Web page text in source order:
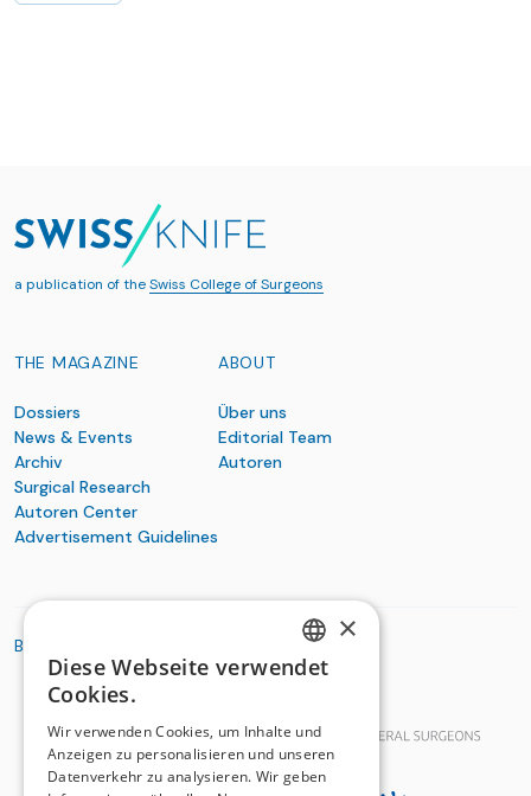
a publication of theSwiss College of Surgeons
THE MAGAZINE
Dossiers
News & Events
Archiv
Surgical Research
Autoren Center
Advertisement Guidelines
ABOUT
Über uns
Editorial Team
Autoren
BASIC ORGANIZATIONS
GERMAN
×
Diese Webseite verwendet
Cookies.
Wir verwenden Cookies, um Inhalte und
Anzeigen zu personalisieren und unseren
Datenverkehr zu analysieren. Wir geben